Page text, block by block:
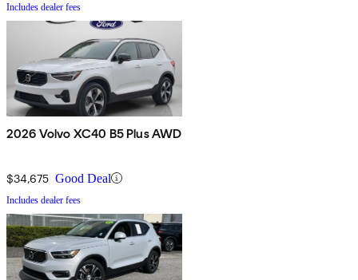
Includes dealer fees
2026 Volvo XC40 B5 Plus AWD
$34,675 Good Deal
Includes dealer fees